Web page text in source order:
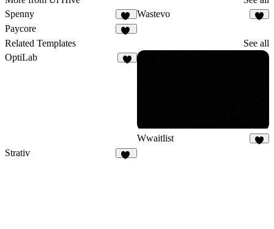
Spenny
12
Wastevo
Paycore
Related Templates
See all
OptiLab
Wwaitlist
Strativ